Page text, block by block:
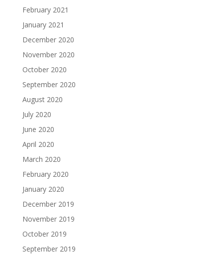
February 2021
January 2021
December 2020
November 2020
October 2020
September 2020
August 2020
July 2020
June 2020
April 2020
March 2020
February 2020
January 2020
December 2019
November 2019
October 2019
September 2019